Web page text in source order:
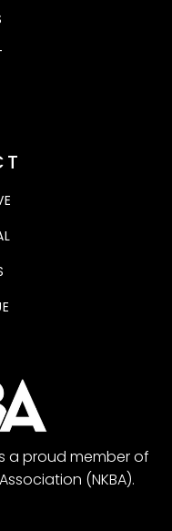
a proud member of
(NKBA).